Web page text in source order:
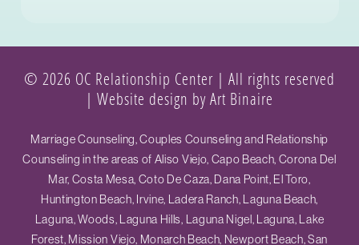
© 2026 OC Relationship Center | All rights reserved
| Website design by Art Binaire
Marriage Counseling, Couples Counseling and Relationship
Counseling in the areas of Aliso Viejo, Capo Beach, Corona Del
Mar, Costa Mesa, Coto De Caza, Dana Point, El Toro,
Huntington Beach, Irvine, Ladera Ranch, Laguna Beach,
Laguna, Woods, Laguna Hills, Laguna Nigel, Laguna, Lake
Forest, Mission Viejo, Monarch Beach, Newport Beach, San